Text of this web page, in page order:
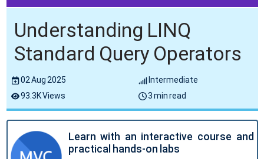
Understanding LINQ
Standard Query Operators
02 Aug 2025
Intermediate
93.3K Views
3 min read
Learn with an interactive course and
practical hands-on labs